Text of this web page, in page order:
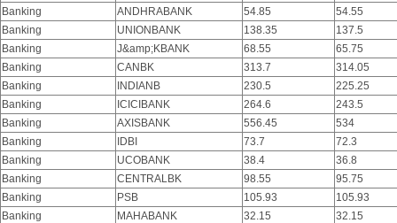
Banking
ANDHRABANK 54.85
54.55
Banking
UNIONBANK 138.35
137.5
Banking
J&amp;KBANK 68.55
65.75
Banking
CANBK 313.7
314.05
Banking
INDIANB 230.5
225.25
Banking
ICICIBANK 264.6
243.5
Banking
AXISBANK 556.45
534
Banking
IDBI 73.7
72.3
Banking
UCOBANK 38.4
36.8
Banking
CENTRALBK 98.55
95.75
Banking
PSB 105.93
105.93
Banking
MAHABANK 32.15
32.15